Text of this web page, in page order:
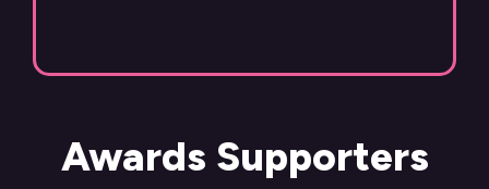
Awards Supporters